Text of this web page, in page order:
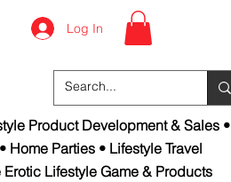
Log In
Product Development & Sales •
Home Parties • Lifestyle Travel
Lifestyle Game & Products